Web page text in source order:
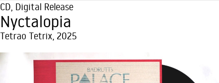
CD, Digital Release
Nyctalopia
Tetrao Tetrix, 2025